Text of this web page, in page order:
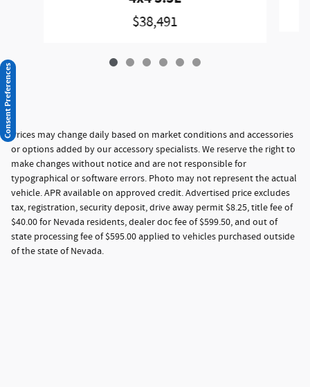
$38,491
Prices may change daily based on market conditions and accessories
or options added by our accessory specialists. We reserve the right to
make changes without notice and are not responsible for
typographical or software errors. Photo may not represent the actual
vehicle. APR available on approved credit. Advertised price excludes
tax, registration, security deposit, drive away permit $8.25, title fee of
$40.00 for Nevada residents, dealer doc fee of $599.50, and out of
state processing fee of $595.00 applied to vehicles purchased outside
of the state of Nevada.
Consent Preferences